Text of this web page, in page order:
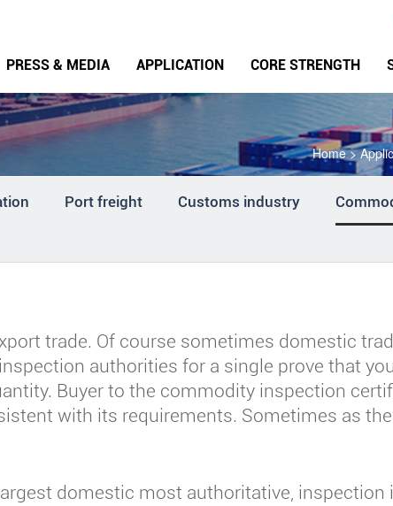
PRESS & MEDIA APPLICATION CORE STRENGTH
Home>
Port freight Customs industry
trade. Of course sometimes domestic
authorities for a single prove that
Buyer to the commodity inspection
with its requirements. Sometimes as
domestic most authoritative, inspection